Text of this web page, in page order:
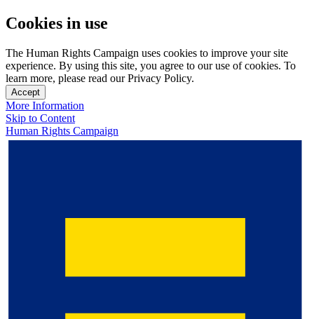
Cookies in use
The Human Rights Campaign uses cookies to improve your site
experience. By using this site, you agree to our use of cookies. To
learn more, please read our Privacy Policy.
Accept
More Information
Skip to Content
Human Rights Campaign